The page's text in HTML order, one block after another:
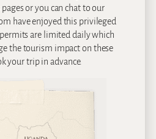
or you can chat to our
have enjoyed this privileged
are limited daily which
the tourism impact on these
your trip in advance.